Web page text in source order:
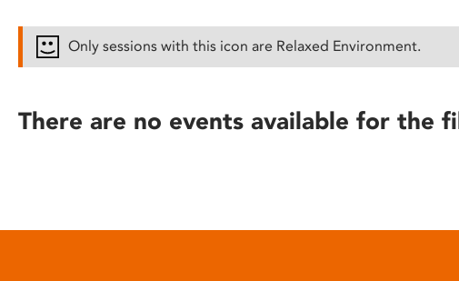
reader;
open
Only sessions with this icon are Relaxed Environment.
There are no events available for the